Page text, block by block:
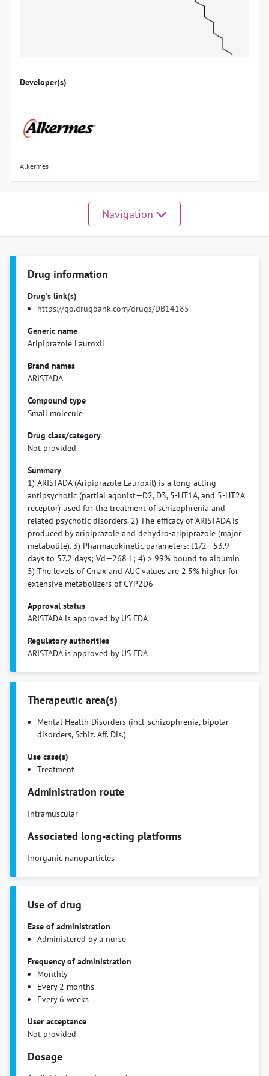
Developer(s)
Alkermes
Navigation
Drug information
Drug's link(s)
https://go.drugbank.com/drugs/DB14185
Generic name
Aripiprazole Lauroxil
Brand names
ARISTADA
Compound type
Small molecule
Drug class/category
Not provided
Summary
1) ARISTADA (Aripiprazole Lauroxil) is a long-acting
antipsychotic (partial agonist—D2, D3, 5-HT1A, and 5-HT2A
receptor) used for the treatment of schizophrenia and
related psychotic disorders. 2) The efficacy of ARISTADA is
produced by aripiprazole and dehydro-aripiprazole (major
metabolite). 3) Pharmacokinetic parameters: t1/2—53.9
days to 57.2 days; Vd—268 L; 4) > 99% bound to albumin
5) The levels of Cmax and AUC values are 2.5% higher for
extensive metabolizers of CYP2D6
Approval status
ARISTADA is approved by US FDA
Regulatory authorities
ARISTADA is approved by US FDA
Therapeutic area(s)
Mental Health Disorders (incl. schizophrenia, bipolar
disorders, Schiz. Aff. Dis.)
Use case(s)
Treatment
Administration route
Intramuscular
Associated long-acting platforms
Inorganic nanoparticles
Use of drug
Ease of administration
Administered by a nurse
Frequency of administration
Monthly
Every 2 months
Every 6 weeks
User acceptance
Not provided
Dosage